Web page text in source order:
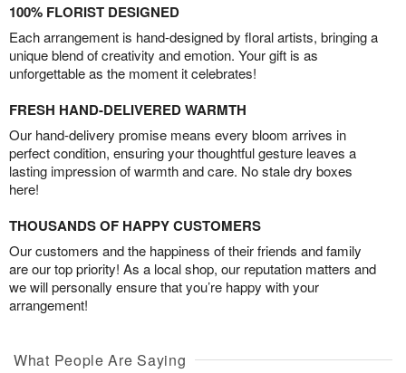
100% FLORIST DESIGNED
Each arrangement is hand-designed by floral artists, bringing a
unique blend of creativity and emotion. Your gift is as
unforgettable as the moment it celebrates!
FRESH HAND-DELIVERED WARMTH
Our hand-delivery promise means every bloom arrives in
perfect condition, ensuring your thoughtful gesture leaves a
lasting impression of warmth and care. No stale dry boxes
here!
THOUSANDS OF HAPPY CUSTOMERS
Our customers and the happiness of their friends and family
are our top priority! As a local shop, our reputation matters and
we will personally ensure that you’re happy with your
arrangement!
What People Are Saying